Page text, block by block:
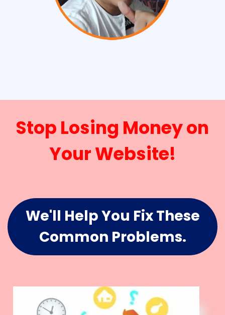
Stop Losing Money on
Your Website!
We'll Help You Fix These
Common Problems.